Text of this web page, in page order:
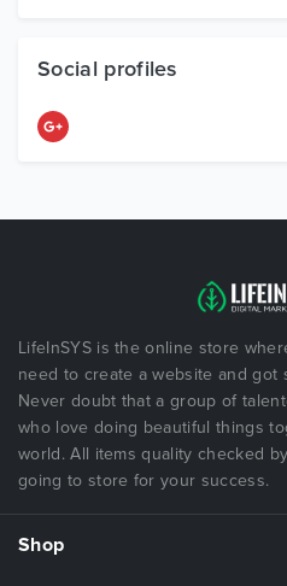
Social profiles
LifeInSYS is the online store
need to create a website and
Never doubt that a group of
who love doing beautiful things
world. All items quality checked
going to store for your success.
Shop